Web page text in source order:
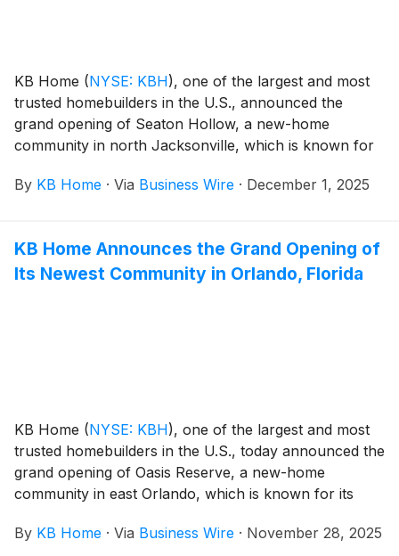
KB Home (NYSE: KBH), one of the largest and most
trusted homebuilders in the U.S., announced the
grand opening of Seaton Hollow, a new-home
community in north Jacksonville, which is known for
new homes are designed for the way people live
suites with walk-in closets, and lofts. The community’s
one- and two-story floor plans feature up to five
By KB Home · Via Business Wire · December 1, 2025
KB Home Announces the Grand Opening of
Its Newest Community in Orlando, Florida
KB Home (NYSE: KBH), one of the largest and most
trusted homebuilders in the U.S., today announced the
grand opening of Oasis Reserve, a new-home
community in east Orlando, which is known for its
homes are designed for the way people live today,
By KB Home · Via Business Wire · November 28, 2025